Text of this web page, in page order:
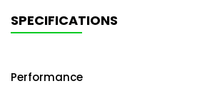
SPECIFICATIONS
Performance